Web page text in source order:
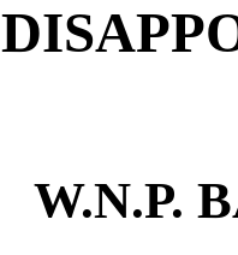
W.N.P.